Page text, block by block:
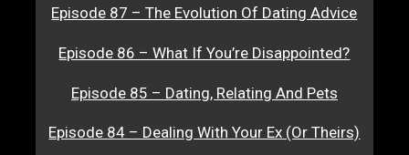
Episode 87 – The Evolution Of Dating Advice
Episode 86 – What If You’re Disappointed?
Episode 85 – Dating, Relating And Pets
Episode 84 – Dealing With Your Ex (Or Theirs)